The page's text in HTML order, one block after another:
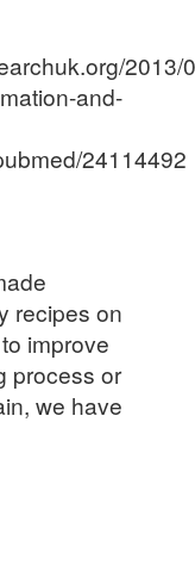
2013/
and-
24114492
recipes on
improve
process or
we have